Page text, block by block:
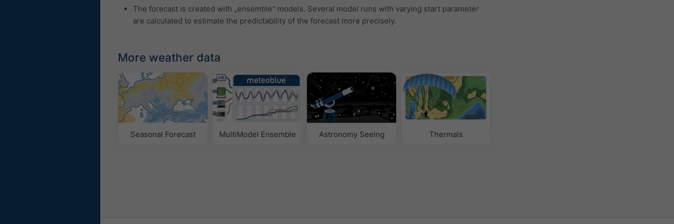
The forecast is created with „ensemble“ models. Several model runs with varying start parameter
are calculated to estimate the predictability of the forecast more precisely.
More weather data
Seasonal Forecast MultiModel Ensemble Astronomy Seeing Thermals